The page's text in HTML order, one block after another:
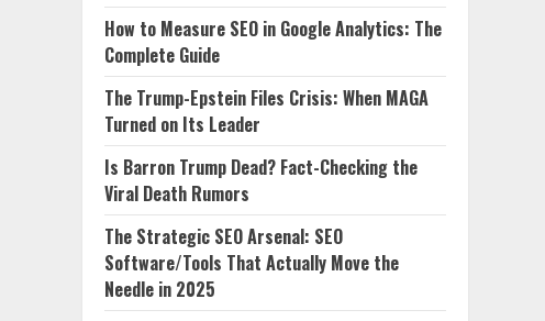
How to Measure SEO in Google Analytics: The
Complete Guide
The Trump-Epstein Files Crisis: When MAGA
Turned on Its Leader
Is Barron Trump Dead? Fact-Checking the
Viral Death Rumors
The Strategic SEO Arsenal: SEO
Software/Tools That Actually Move the
Needle in 2025